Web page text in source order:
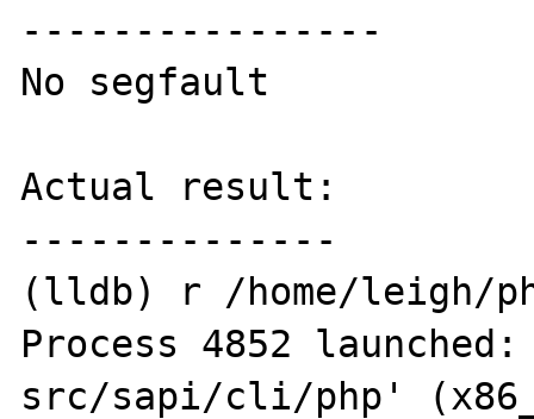
----------------
No segfault
Actual result:
--------------
(lldb) r /home/leigh/
Process 4852
src/sapi/cli/php'